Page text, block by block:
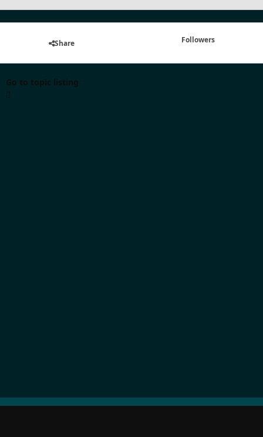
Share Followers
Go to topic listing